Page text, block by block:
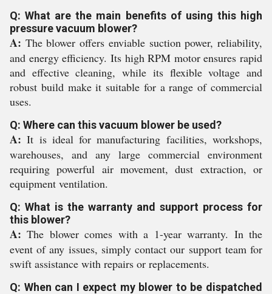
Q: What are the main benefits of using this high
pressure vacuum blower?
A: The blower offers enviable suction power, reliability,
and energy efficiency. Its high RPM motor ensures rapid
and effective cleaning, while its flexible voltage and
robust build make it suitable for a range of commercial
uses.
Q: Where can this vacuum blower be used?
A: It is ideal for manufacturing facilities, workshops,
warehouses, and any large commercial environment
requiring powerful air movement, dust extraction, or
equipment ventilation.
Q: What is the warranty and support process for
this blower?
A: The blower comes with a 1-year warranty. In the
event of any issues, simply contact our support team for
swift assistance with repairs or replacements.
Q: When can I expect my blower to be dispatched